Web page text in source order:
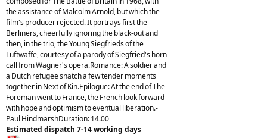
the assistance of Malcolm Arnold, but which the
film's producer rejected. It portrays first the
Berliners, cheerfully ignoring the black-out and
then, in the trio, the Young Siegfrieds of the
Luftwaffe, courtesy of a parody of Siegfried's horn
call from Wagner's opera.Romance: A soldier and
a Dutch refugee snatch a few tender moments
together in Next of Kin.Epilogue: At the end of The
Foreman went to France, the French look forward
with hope and optimism to eventual liberation.-
Paul HindmarshDuration: 14.00
Estimated dispatch 7-14 working days